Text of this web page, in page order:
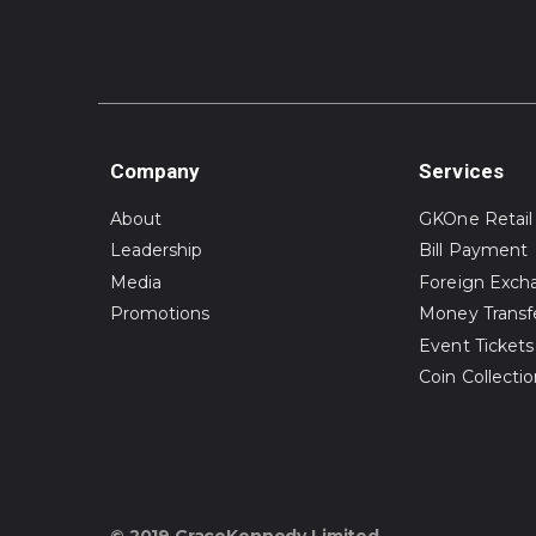
Company
About
Leadership
Media
Promotions
Services
GKOne Retail
Bill Payment
Foreign
Money
Event Tickets
Coin